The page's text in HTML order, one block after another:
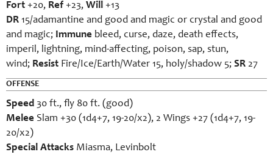
Fort +20, Ref +23, Will +13
DR 15/adamantine and good and magic or crystal and good
and magic; Immune bleed, curse, daze, death effects,
imperil, lightning, mind-affecting, poison, sap, stun,
wind; Resist Fire/Ice/Earth/Water 15, holy/shadow 5; SR 27
OFFENSE
Speed 30 ft., fly 80 ft. (good)
Melee Slam +30 (1d4+7, 19-20/x2), 2 Wings +27 (1d4+7, 19-
20/x2)
Special Attacks Miasma, Levinbolt